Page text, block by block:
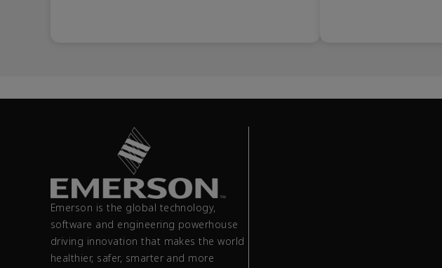
Emerson is the global technology,
software and engineering powerhouse
driving innovation that makes the world
healthier, safer, smarter and more